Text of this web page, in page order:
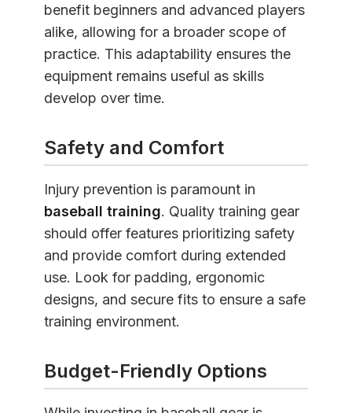
benefit beginners and advanced players
alike, allowing for a broader scope of
practice. This adaptability ensures the
equipment remains useful as skills
develop over time.
Safety and Comfort
Injury prevention is paramount in
baseball training. Quality training gear
should offer features prioritizing safety
and provide comfort during extended
use. Look for padding, ergonomic
designs, and secure fits to ensure a safe
training environment.
Budget-Friendly Options